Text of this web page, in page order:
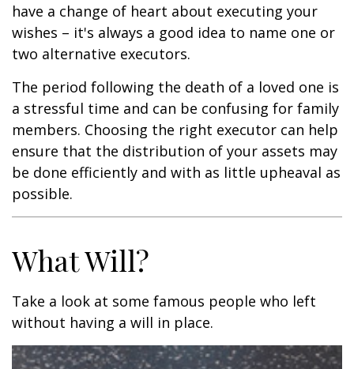
have a change of heart about executing your
wishes – it's always a good idea to name one or
two alternative executors.
The period following the death of a loved one is
a stressful time and can be confusing for family
members. Choosing the right executor can help
ensure that the distribution of your assets may
be done efficiently and with as little upheaval as
possible.
What Will?
Take a look at some famous people who left
without having a will in place.